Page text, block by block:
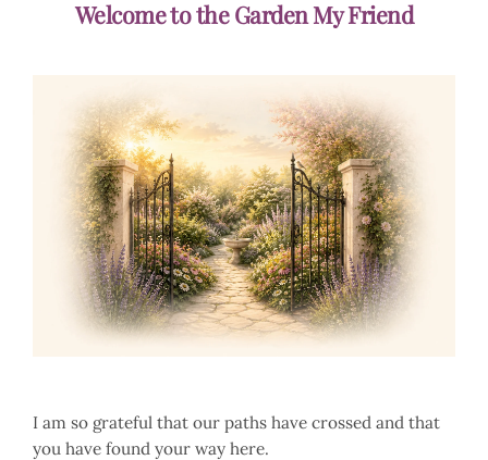
Welcome to the Garden My Friend
I am so grateful that our paths have crossed and that
you have found your way here.